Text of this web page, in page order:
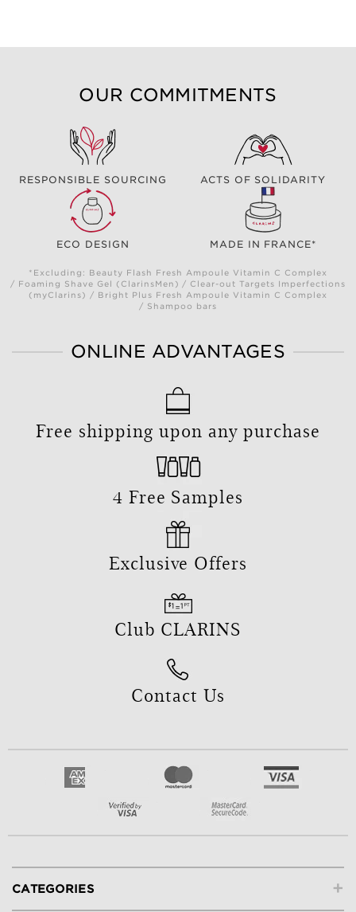
OUR COMMITMENTS
RESPONSIBLE SOURCING ACTS OF SOLIDARITY
ECO DESIGN MADE IN FRANCE*
*Excluding: Beauty Flash Fresh Ampoule Vitamin C Complex
/ Foaming Shave Gel (ClarinsMen) / Clear-out Targets Imperfections
(myClarins) / Bright Plus Fresh Ampoule Vitamin C Complex
/ Shampoo bars
ONLINE ADVANTAGES
Free shipping upon any purchase
4 Free Samples
Exclusive Offers
Club CLARINS
Contact Us
+
CATEGORIES